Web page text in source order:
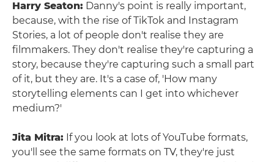
Harry Seaton: Danny's point is really important,
because, with the rise of TikTok and Instagram
Stories, a lot of people don't realise they are
filmmakers. They don't realise they're capturing a
story, because they're capturing such a small part
of it, but they are. It's a case of, 'How many
storytelling elements can I get into whichever
medium?'
Jita Mitra: If you look at lots of YouTube formats,
you'll see the same formats on TV, they're just